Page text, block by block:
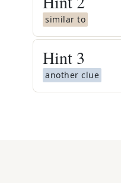
similar to
Hint 3
another clue